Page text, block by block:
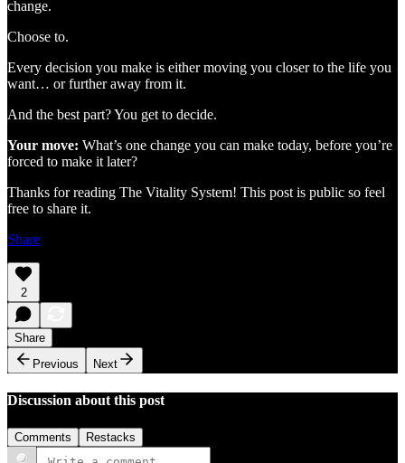
change.
Choose to.
Every decision you make is either moving you closer to the life you
want… or further away from it.
And the best part? You get to decide.
Your move: What’s one change you can make today, before you’re
forced to make it later?
Thanks for reading The Vitality System! This post is public so feel
free to share it.
Share
2
Share
Previous
Next
Discussion about this post
Comments Restacks